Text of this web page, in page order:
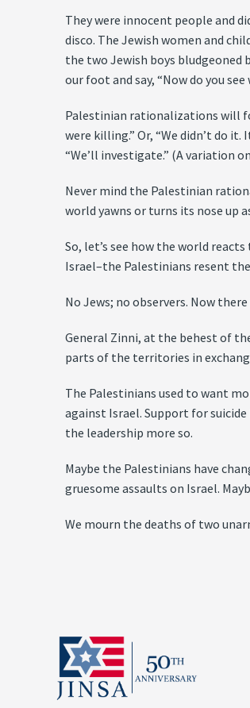
They were innocent people and
disco. The Jewish women and
the two Jewish boys bludgeoned
our foot and say, “Now do you
Palestinian rationalizations will
were killing.” Or, “We didn’t do
“We’ll investigate.” (A variation
Never mind the Palestinian
world yawns or turns its nose up
So, let’s see how the world
Israel–the Palestinians resent
No Jews; no observers. Now
General Zinni, at the behest of
parts of the territories in
The Palestinians used to want
against Israel. Support for
the leadership more so.
Maybe the Palestinians have
gruesome assaults on Israel.
We mourn the deaths of two